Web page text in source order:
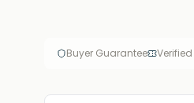
Buyer Guarantee Verified